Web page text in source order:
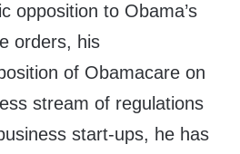
opposition to Obama’s
orders, his
of Obamacare on
stream of regulations
start-ups, he has